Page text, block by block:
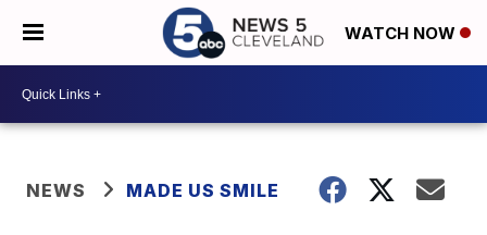
WATCH NOW
NEWS MADE US SMILE